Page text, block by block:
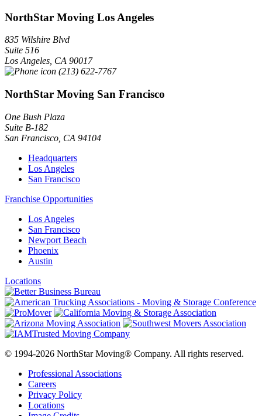
NorthStar Moving Los Angeles
835 Wilshire Blvd
Suite 516
Los Angeles, CA 90017
(213) 622-7767
NorthStar Moving San Francisco
One Bush Plaza
Suite B-182
San Francisco CA 94104
Headquarters
Los Angeles
San Francisco
Franchise Opportunities
Los Angeles
San Francisco
Newport Beach
Phoenix
Austin
Locations
© 1994-2026 NorthStar Moving® Company. All rights reserved.
Professional Associations
Careers
Privacy Policy
Locations